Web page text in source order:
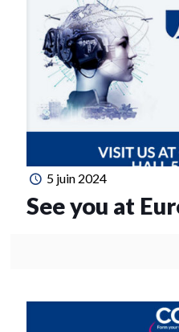
5 juin 2024
See you at